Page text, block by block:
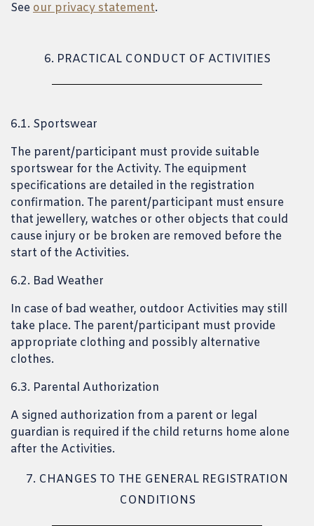
See our privacy statement.
6. PRACTICAL CONDUCT OF ACTIVITIES
6.1. Sportswear
The parent/participant must provide suitable
sportswear for the Activity. The equipment
specifications are detailed in the registration
confirmation. The parent/participant must ensure
that jewellery, watches or other objects that could
cause injury or be broken are removed before the
start of the Activities.
6.2. Bad Weather
In case of bad weather, outdoor Activities may still
take place. The parent/participant must provide
appropriate clothing and possibly alternative
clothes.
6.3. Parental Authorization
A signed authorization from a parent or legal
guardian is required if the child returns home alone
after the Activities.
7. CHANGES TO THE GENERAL REGISTRATION
CONDITIONS